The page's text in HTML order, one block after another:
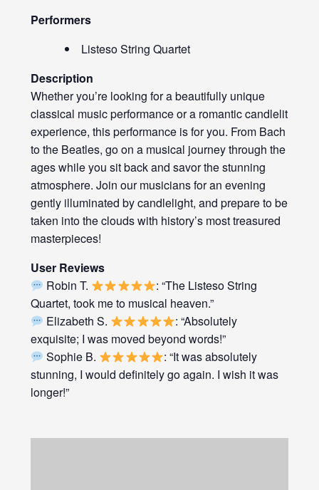
Performers
Listeso String Quartet
Description
Whether you’re looking for a beautifully unique
classical music performance or a romantic candlelit
experience, this performance is for you. From Bach
to the Beatles, go on a musical journey through the
ages while you sit back and savor the stunning
atmosphere. Join our musicians for an evening
gently illuminated by candlelight, and prepare to be
taken into the clouds with history’s most treasured
masterpieces!
User Reviews
Robin T.
: “The Listeso String
Quartet, took me to musical heaven.”
Elizabeth S.
: “Absolutely
exquisite; I was moved beyond words!”
Sophie B.
: “It was absolutely
stunning, I would definitely go again. I wish it was
longer!”